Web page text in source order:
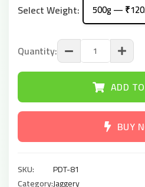
Select Weight:
Quantity:
ADD
BUY
SKU:
PDT-81
Category:Jaggery